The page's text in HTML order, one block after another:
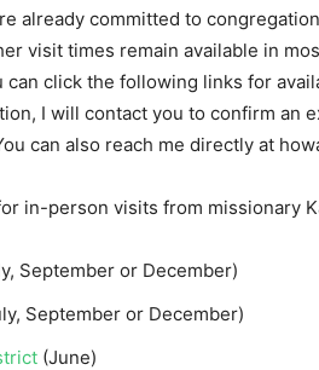
already committed to
visit times remain available in
can click the following links for
I will contact you to confirm an
can also reach me directly at
in-person visits from missionary
September or December)
September or December)
(June)